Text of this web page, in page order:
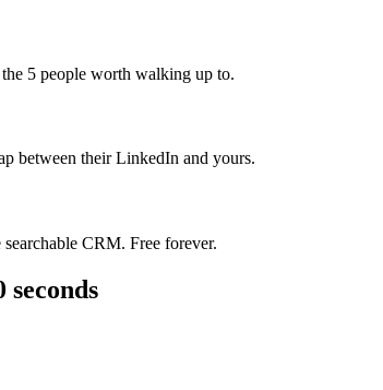
5 people worth walking up to.
between their LinkedIn and yours.
CRM. Free forever.
seconds